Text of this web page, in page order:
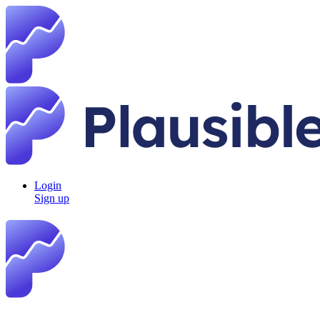
Login
Sign up